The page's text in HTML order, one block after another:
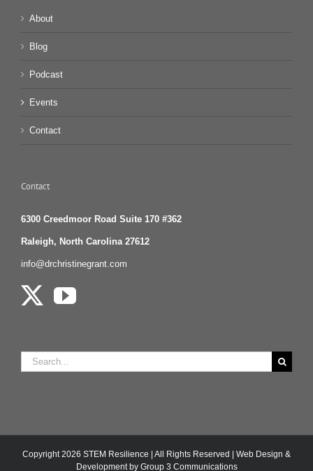
About
Blog
Podcast
Events
Contact
Contact
6300 Creedmoor Road Suite 170 #362
Raleigh, North Carolina 27612
info@drchristinegrant.com
Search
for:
Copyright2026 STEM Resilience | All Rights Reserved | Web Design &
Development by Group 3 Communications